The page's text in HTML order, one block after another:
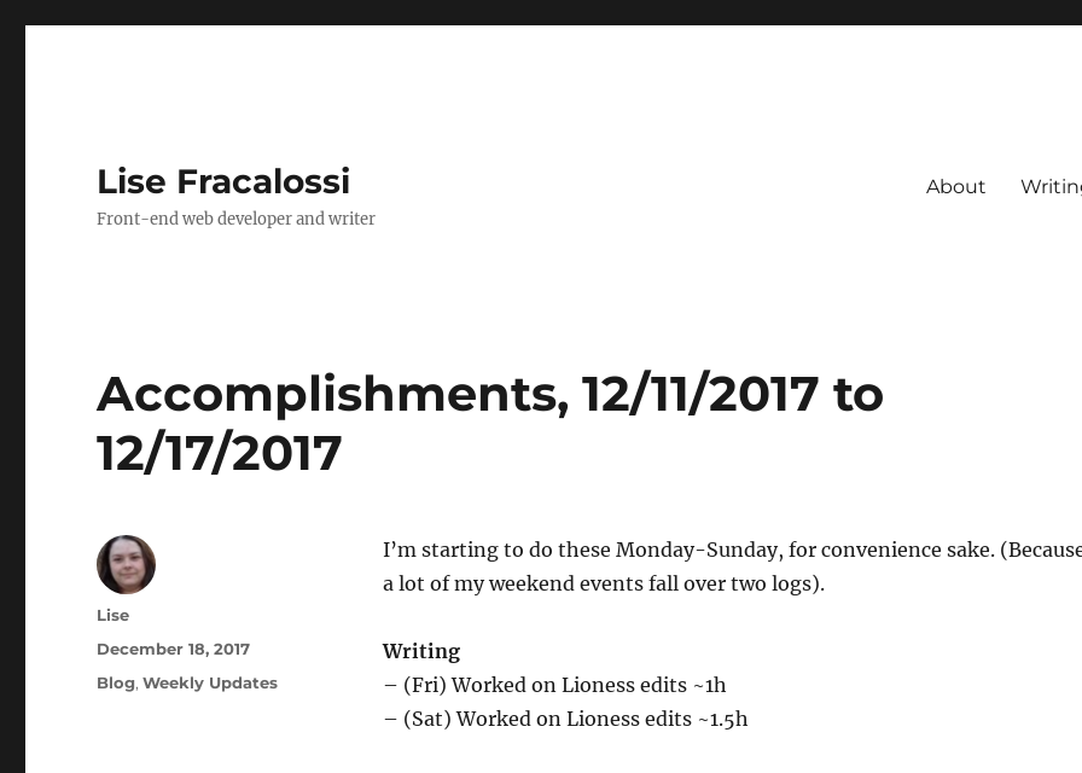
Lise Fracalossi
Front-end web developer and writer
About
Accomplishments, 12/11/2017 to
12/17/2017
I’m starting to do these Monday-Sunday, for convenience sake.
a lot of my weekend events fall over two logs).
Writing
– (Fri) Worked on Lioness edits ~1h
– (Sat) Worked on Lioness edits ~1.5h
Author
Lise
Posted
on
December 18, 2017
Categories
Blog,Weekly Updates